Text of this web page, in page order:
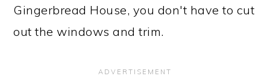
Gingerbread House, you don't have to cut
out the windows and trim.